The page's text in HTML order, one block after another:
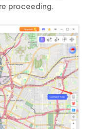
proceeding.